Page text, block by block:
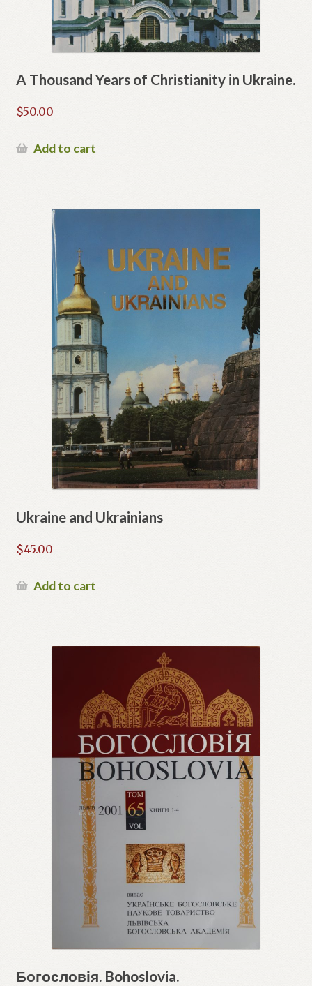
A Thousand Years of Christianity in Ukraine.
$50.00
Add to cart
Ukraine and Ukrainians
$45.00
Add to cart
Богословія. Bohoslovia.